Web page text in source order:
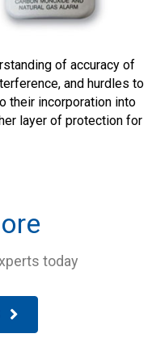
of accuracy of
and hurdles to
their incorporation into
layer of protection for
today